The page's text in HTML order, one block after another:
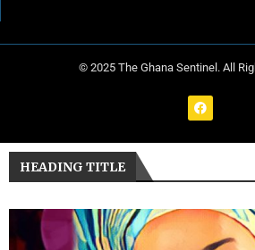
© 2025 The Ghana Sentinel. All
HEADING TITLE